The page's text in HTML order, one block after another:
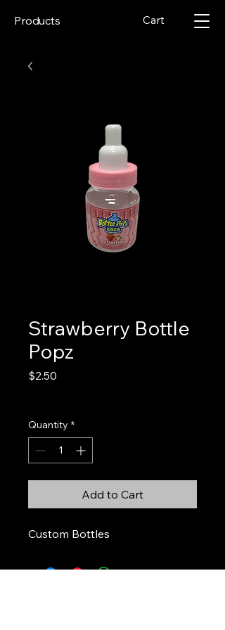
Products Cart
Strawberry Bottle
Popz
$2.50
Quantity *
Add to Cart
Custom Bottles